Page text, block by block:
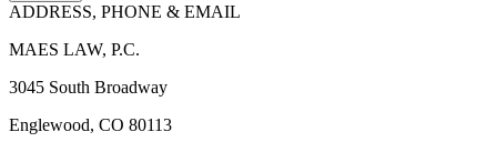
ADDRESS, PHONE & EMAIL
MAES LAW, P.C.
3045 South Broadway
Englewood, CO 80113